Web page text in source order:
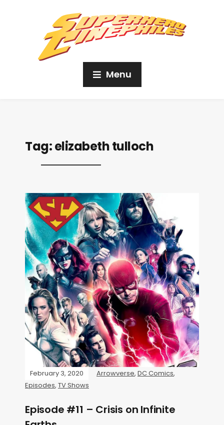
Menu
Tag:elizabeth tulloch
February 3, 2020 Arrowverse, DC Comics,
Episodes, TV Shows
Episode #11 – Crisis on Infinite